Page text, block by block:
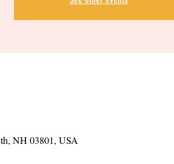
NH 03801, USA